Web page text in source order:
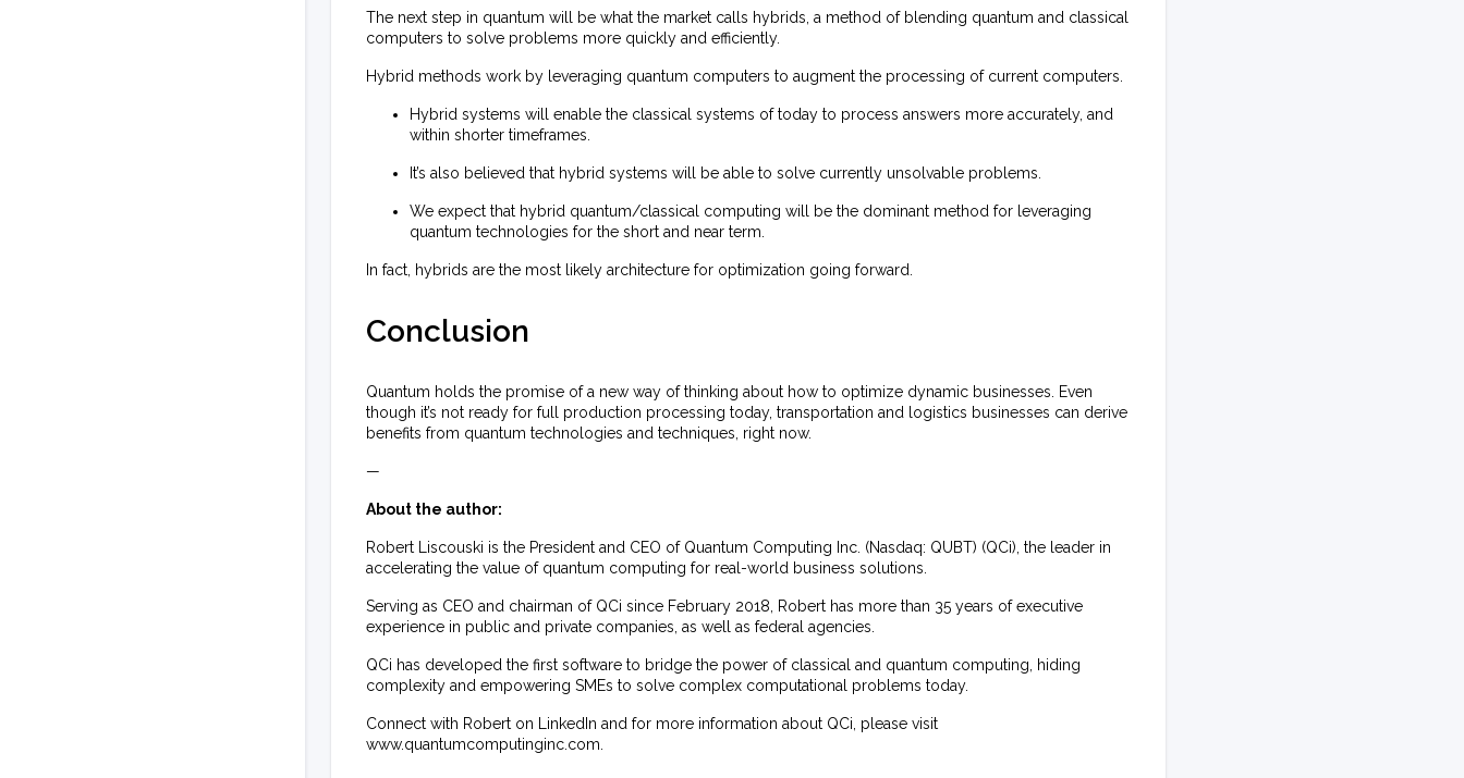
The next step in quantum will be what the market calls hybrids, a method of blending quantum and classical
computers to solve problems more quickly and efficiently.
Hybrid methods work by leveraging quantum computers to augment the processing of current computers.
Hybrid systems will enable the classical systems of today to process answers more accurately, and
within shorter timeframes.
It’s also believed that hybrid systems will be able to solve currently unsolvable problems.
We expect that hybrid quantum/classical computing will be the dominant method for leveraging
quantum technologies for the short and near term.
In fact, hybrids are the most likely architecture for optimization going forward.
Conclusion
Quantum holds the promise of a new way of thinking about how to optimize dynamic businesses. Even
though it’s not ready for full production processing today, transportation and logistics businesses can derive
benefits from quantum technologies and techniques, right now.
—
About the author:
Robert Liscouski is the President and CEO of Quantum Computing Inc. (Nasdaq: QUBT) (QCi), the leader in
accelerating the value of quantum computing for real-world business solutions.
Serving as CEO and chairman of QCi since February 2018, Robert has more than 35 years of executive
experience in public and private companies, as well as federal agencies.
QCi has developed the first software to bridge the power of classical and quantum computing, hiding
complexity and empowering SMEs to solve complex computational problems today.
Connect with Robert on LinkedIn and for more information about QCi, please visit
www.quantumcomputinginc.com.